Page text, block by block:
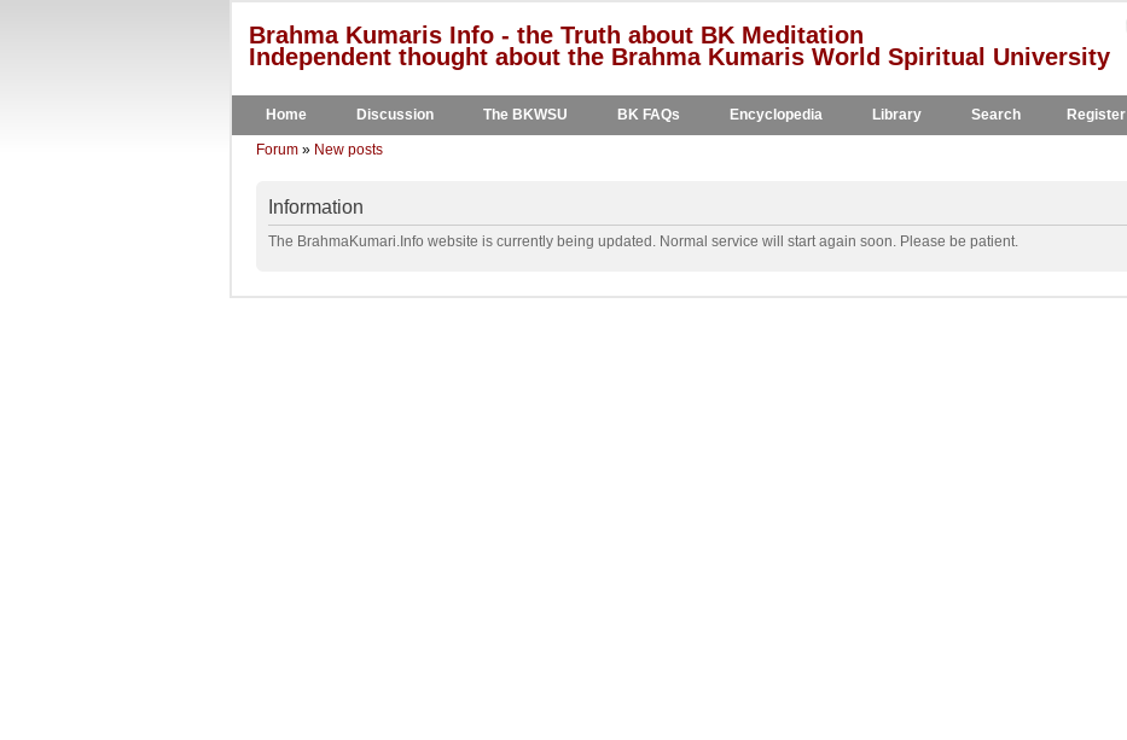
Brahma Kumaris Info - the Truth about BK Meditation
Independent thought about the Brahma Kumaris World Spiritual University
Home Discussion The BKWSU BK FAQs Encyclopedia Library Search Register
Forum » New posts
Information
The BrahmaKumari.Info website is currently being updated. Normal service will start again soon. Please be patient.